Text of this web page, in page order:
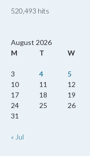
520,493 hits
August 2026
M
T W
3
4 5
10
11 12
17
18 19
24
25 26
31
« Jul